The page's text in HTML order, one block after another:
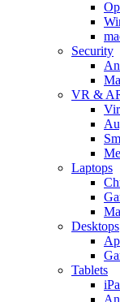
Security
VR &
Laptops
Desktops
Tablets